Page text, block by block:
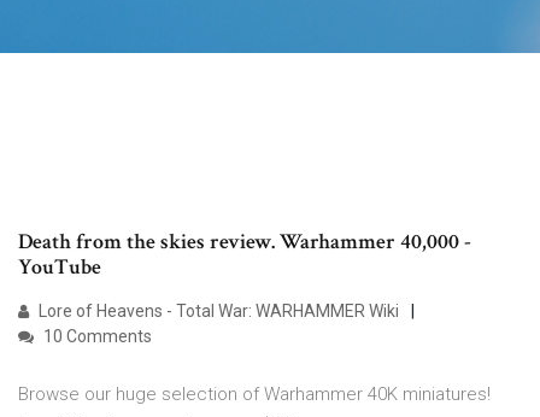
Death from the skies review. Warhammer 40,000 -
YouTube
Lore of Heavens - Total War: WARHAMMER Wiki
10 Comments
Browse our huge selection of Warhammer 40K miniatures!